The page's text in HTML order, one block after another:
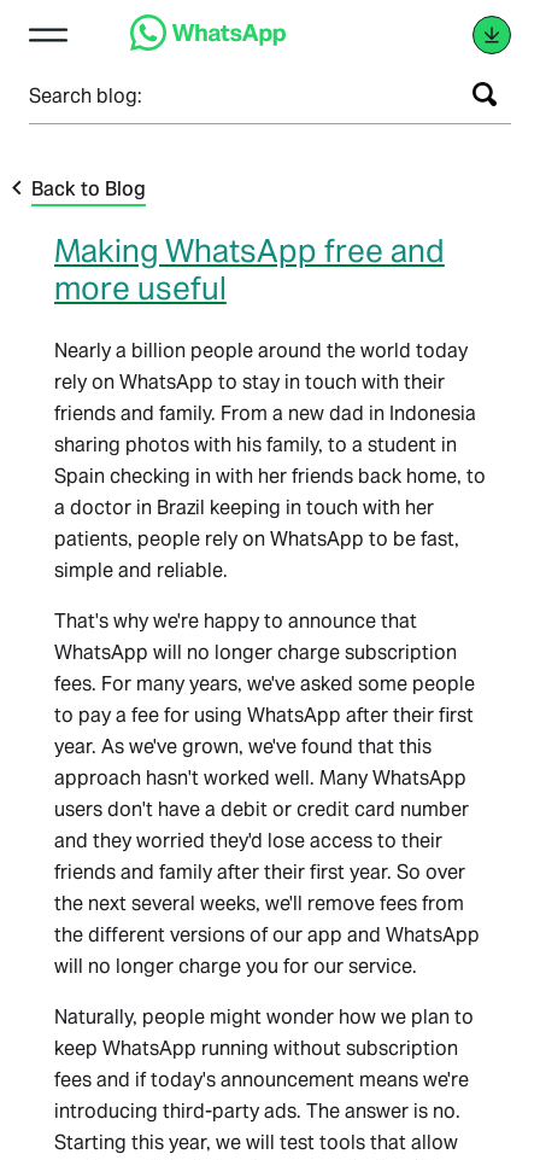
Search blog:
Back to Blog
Making WhatsApp free and
more useful
Nearly a billion people around the world today
rely on WhatsApp to stay in touch with their
friends and family. From a new dad in Indonesia
sharing photos with his family, to a student in
Spain checking in with her friends back home, to
a doctor in Brazil keeping in touch with her
patients, people rely on WhatsApp to be fast,
simple and reliable.
That's why we're happy to announce that
WhatsApp will no longer charge subscription
fees. For many years, we've asked some people
to pay a fee for using WhatsApp after their first
year. As we've grown, we've found that this
approach hasn't worked well. Many WhatsApp
users don't have a debit or credit card number
and they worried they'd lose access to their
friends and family after their first year. So over
the next several weeks, we'll remove fees from
the different versions of our app and WhatsApp
will no longer charge you for our service.
Naturally, people might wonder how we plan to
keep WhatsApp running without subscription
fees and if today's announcement means we're
introducing third-party ads. The answer is no.
Starting this year, we will test tools that allow